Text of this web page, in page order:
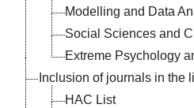
Modelling and Data
Social Sciences and
Extreme Psychology
Inclusion of journals in the
HAC List